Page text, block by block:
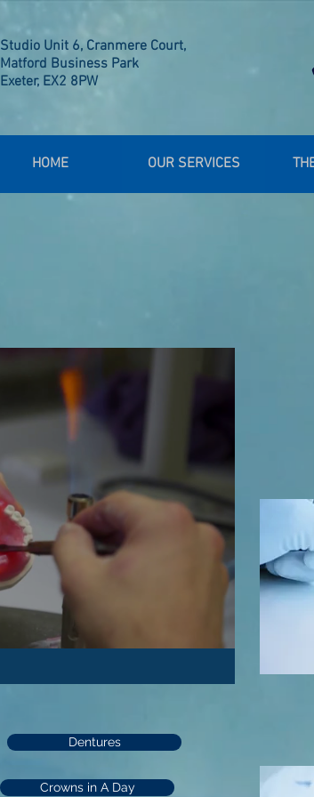
Studio Unit 6, Cranmere Court,
Matford Business Park
Exeter, EX2 8PW
HOME OUR SERVICES
Dentures
Crowns in A Day